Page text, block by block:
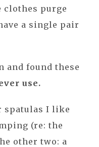
clothes purge
a single pair
and found these
use.
spatulas I like
(re: the
other two: a